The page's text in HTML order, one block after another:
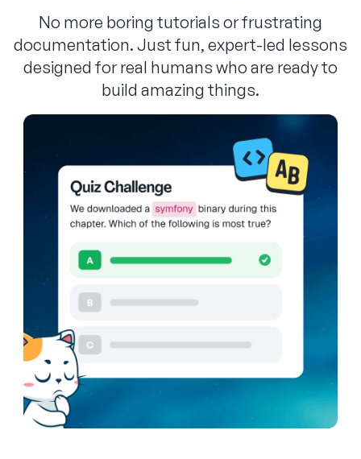
No more boring tutorials or frustrating
documentation. Just fun, expert-led lessons
designed for real humans who are ready to
build amazing things.